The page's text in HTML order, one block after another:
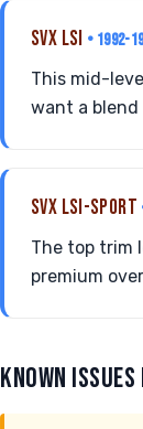
SVX LSI • 1992-
This mid-
want a
SVX LSI-SPORT
The top trim
premium
KNOWN